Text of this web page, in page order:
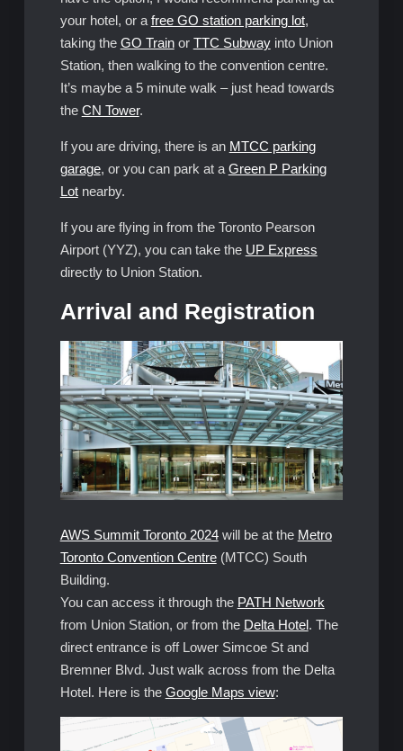
your hotel, or a free GO station parking lot,
taking the GO Trainor TTC Subwayinto Union
Station, then walking to the convention centre.
It’s maybe a 5 minute walk – just head towards
the CN Tower.
If you are driving, there is an MTCC parking
garage, or you can park at a Green P Parking
Lotnearby.
If you are flying in from the Toronto Pearson
Airport (YYZ), you can take the UP Express
directly to Union Station.
Arrival and Registration
AWS Summit Toronto 2024will be at the Metro
Toronto Convention Centre(MTCC) South
Building.
You can access it through the PATH Network
from Union Station, or from the Delta Hotel. The
direct entrance is off Lower Simcoe St and
Bremner Blvd. Just walk across from the Delta
Hotel. Here is the Google Maps view: